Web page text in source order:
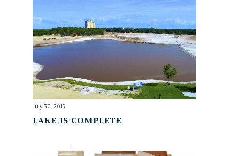
July 30, 2015
LAKE IS COMPLETE